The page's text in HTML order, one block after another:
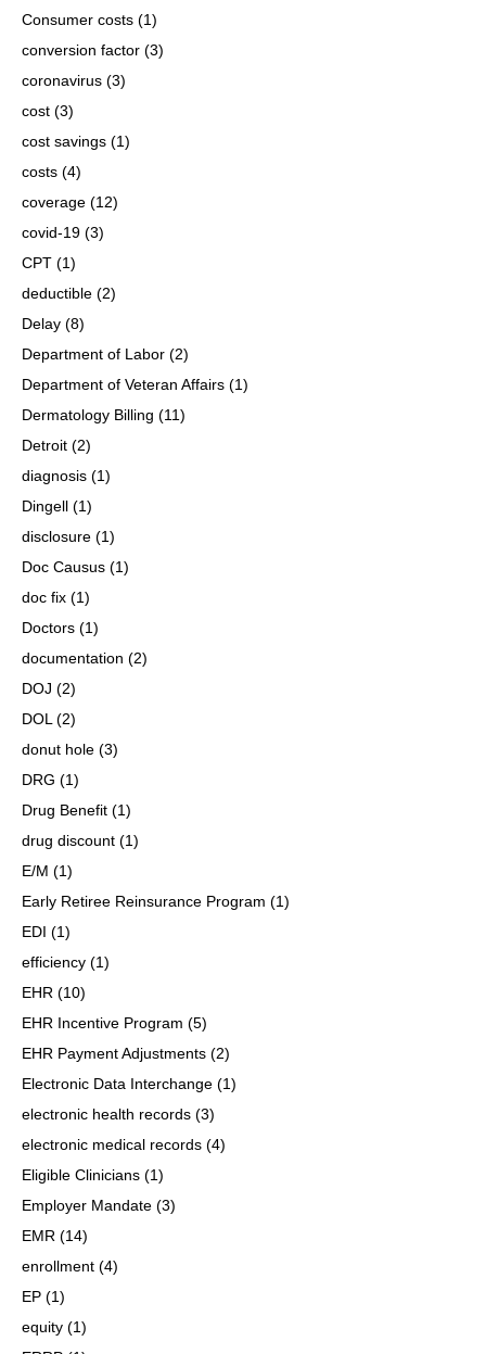
Consumer costs (1)
conversion factor (3)
coronavirus (3)
cost (3)
cost savings (1)
costs (4)
coverage (12)
covid-19 (3)
CPT (1)
deductible (2)
Delay (8)
Department of Labor (2)
Department of Veteran Affairs (1)
Dermatology Billing (11)
Detroit (2)
diagnosis (1)
Dingell (1)
disclosure (1)
Doc Causus (1)
doc fix (1)
Doctors (1)
documentation (2)
DOJ (2)
DOL (2)
donut hole (3)
DRG (1)
Drug Benefit (1)
drug discount (1)
E/M (1)
Early Retiree Reinsurance Program (1)
EDI (1)
efficiency (1)
EHR (10)
EHR Incentive Program (5)
EHR Payment Adjustments (2)
Electronic Data Interchange (1)
electronic health records (3)
electronic medical records (4)
Eligible Clinicians (1)
Employer Mandate (3)
EMR (14)
enrollment (4)
EP (1)
equity (1)